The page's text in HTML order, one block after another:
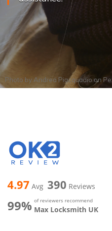
Photo by Andrea Piacquadioon
4.97 Avg 390 Reviews
99% of reviewers recommend
Max Locksmith UK